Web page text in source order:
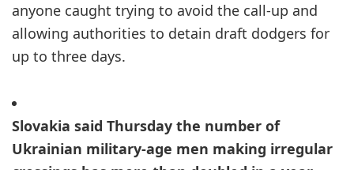
anyone caught trying to avoid the call-up and
allowing authorities to detain draft dodgers for
up to three days.
Slovakia said Thursday the number of
Ukrainian military-age men making irregular